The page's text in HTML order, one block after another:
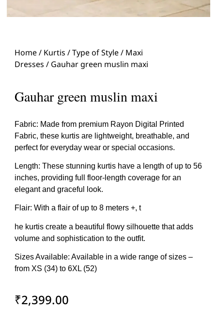
Home/ Kurtis /Type of Style/ Maxi
Dresses / Gauhar green muslin maxi
Gauhar green muslin maxi
Fabric: Made from premium Rayon Digital Printed
Fabric, these kurtis are lightweight, breathable, and
perfect for everyday wear or special occasions.
Length: These stunning kurtis have a length of up to 56
inches, providing full floor-length coverage for an
elegant and graceful look.
Flair: With a flair of up to 8 meters +, t
he kurtis create a beautiful flowy silhouette that adds
volume and sophistication to the outfit.
Sizes Available: Available in a wide range of sizes –
from XS (34) to 6XL (52)
₹2,399.00